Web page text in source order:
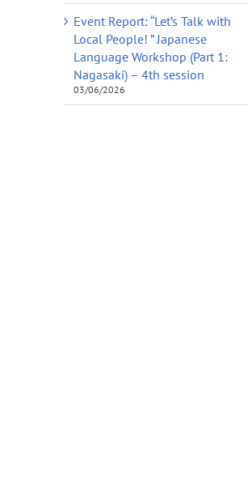
Event Report: “Let’s Talk with
Local People! ” Japanese
Language Workshop (Part 1:
Nagasaki) – 4th session
03/06/2026